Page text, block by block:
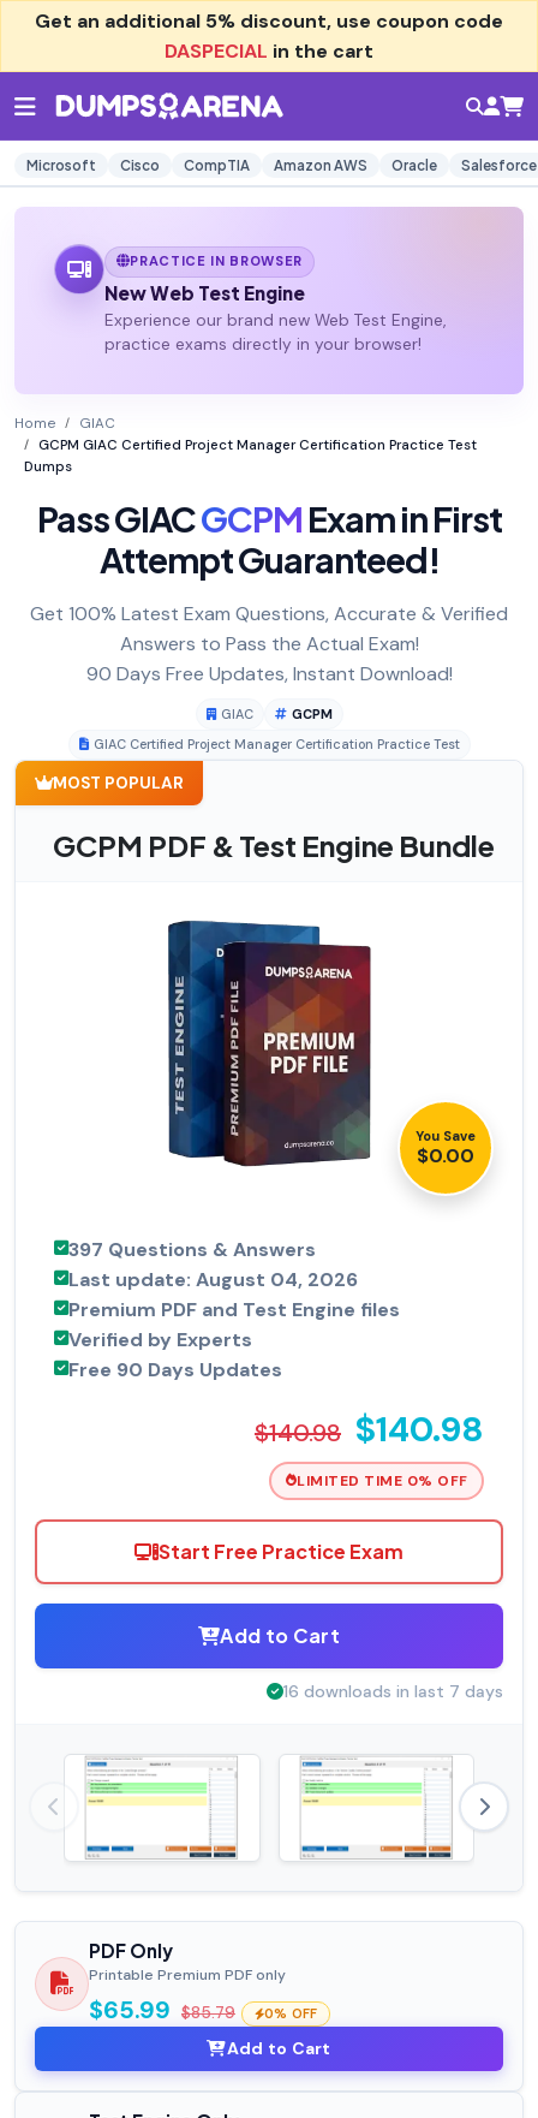
Get an additional 5% discount, use coupon code
DASPECIAL in the cart
Microsoft Cisco CompTIA Amazon AWS Oracle Salesforce
PRACTICE IN BROWSER
New Web Test Engine
Experience our brand new Web Test Engine,
practice exams directly in your browser!
Home
GIAC
GCPM GIAC Certified Project Manager Certification Practice Test
Dumps
Pass GIACGCPMExam in First
Attempt Guaranteed!
Get 100% Latest Exam Questions, Accurate & Verified
Answers to Pass the Actual Exam!
90 Days Free Updates, Instant Download!
GIAC
GCPM
GIAC Certified Project Manager Certification Practice Test
MOST POPULAR
GCPM PDF & Test Engine Bundle
You Save
$0.00
397 Questions & Answers
Last update: August 04, 2026
Premium PDF and Test Engine files
Verified by Experts
Free 90 Days Updates
$140.98 $140.98
LIMITED TIME 0% OFF
Start Free Practice Exam
Add to Cart
16 downloads in last 7 days
PDF Only
Printable Premium PDF only
$65.99 $85.79 0% OFF
Add to Cart